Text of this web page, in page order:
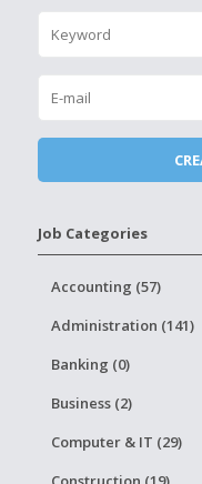
Job Categories
Accounting (57)
Administration (141)
Banking (0)
Business (2)
Computer & IT (29)